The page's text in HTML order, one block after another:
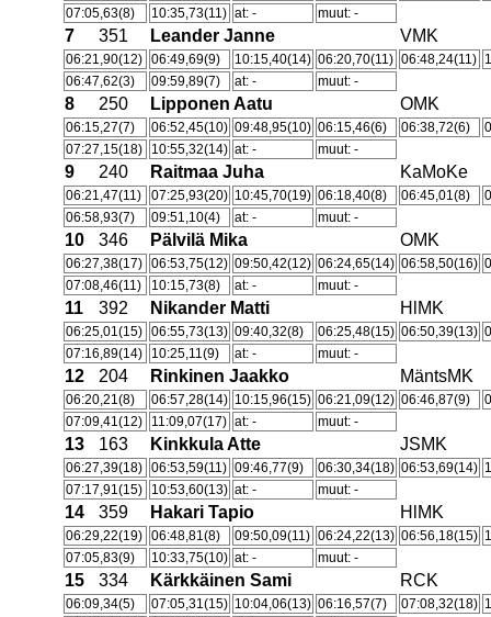
07:05,63(8)
10:35,73(11) at: - muut: -
7 351 Leander Janne VMK
06:21,90(12) 06:49,69(9) 10:15,40(14) 06:20,70(11) 06:48,24(11)
06:47,62(3)
09:59,89(7) at: - muut: -
8 250 Lipponen Aatu OMK
06:15,27(7) 06:52,45(10) 09:48,95(10) 06:15,46(6) 06:38,72(6)
07:27,15(18)
10:55,32(14) at: - muut: -
9 240 Raitmaa Juha KaMoKe
06:21,47(11) 07:25,93(20) 10:45,70(19) 06:18,40(8) 06:45,01(8)
06:58,93(7)
09:51,10(4) at: - muut: -
10 346 Pälvilä Mika OMK
06:27,38(17) 06:53,75(12) 09:50,42(12) 06:24,65(14) 06:58,50(16)
07:08,46(11)
10:15,73(8) at: - muut: -
11 392 Nikander Matti HlMK
06:25,01(15) 06:55,73(13) 09:40,32(8) 06:25,48(15) 06:50,39(13)
07:16,89(14)
10:25,11(9) at: - muut: -
12 204 Rinkinen Jaakko MäntsMK
06:20,21(8) 06:57,28(14) 10:15,96(15) 06:21,09(12) 06:46,87(9)
07:09,41(12)
11:09,07(17) at: - muut: -
13 163 Kinkkula Atte JSMK
06:27,39(18) 06:53,59(11) 09:46,77(9) 06:30,34(18) 06:53,69(14)
07:17,91(15)
10:53,60(13) at: - muut: -
14 359 Hakari Tapio HlMK
06:29,22(19) 06:48,81(8) 09:50,09(11) 06:24,22(13) 06:56,18(15)
07:05,83(9)
10:33,75(10) at: - muut: -
15 334 Kärkkäinen Sami RCK
06:09,34(5) 07:05,31(15) 10:04,06(13) 06:16,57(7) 07:08,32(18)